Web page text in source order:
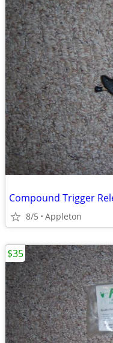
Compound Trigger
8/5 Appleton
$35